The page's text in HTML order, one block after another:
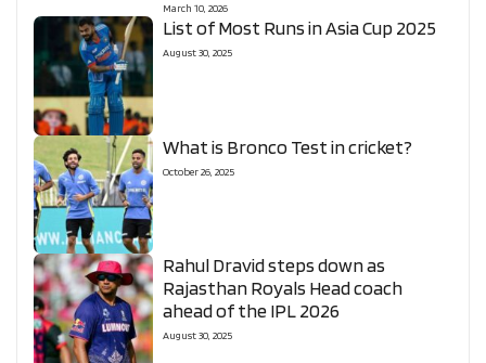
March 10, 2026
List of Most Runs in Asia Cup 2025
August 30, 2025
What is Bronco Test in cricket?
October 26, 2025
Rahul Dravid steps down as
Rajasthan Royals Head coach
ahead of the IPL 2026
August 30, 2025